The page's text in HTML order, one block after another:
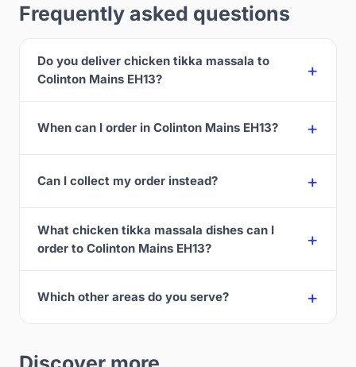
Frequently asked questions
Do you deliver chicken tikka massala to
Colinton Mains EH13?
When can I order in Colinton Mains EH13?
Can I collect my order instead?
What chicken tikka massala dishes can I
order to Colinton Mains EH13?
Which other areas do you serve?